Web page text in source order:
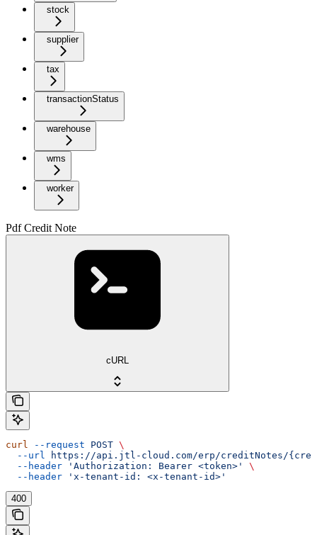
stock
supplier
tax
transactionStatus
warehouse
wms
worker
Pdf Credit Note
cURL
curl --request POST \
  --url
https://api.jtl-cloud.com/erp/creditNotes/
  --header
'Authorization: Bearer <token>'
\
  --header
'x-tenant-id: <x-tenant-id>'
400